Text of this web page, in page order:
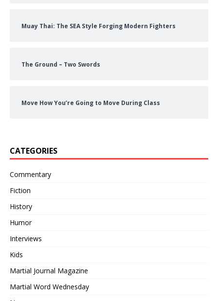
Muay Thai: The SEA Style Forging Modern Fighters
The Ground – Two Swords
Move How You’re Going to Move During Class
CATEGORIES
Commentary
Fiction
History
Humor
Interviews
Kids
Martial Journal Magazine
Martial Word Wednesday